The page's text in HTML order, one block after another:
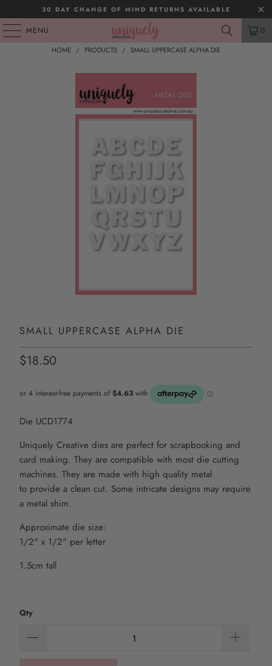
30 DAY CHANGE OF MIND RETURNS AVAILABLE
MENU 0
HOME / PRODUCTS / SMALL UPPERCASE ALPHA DIE
SMALL UPPERCASE ALPHA DIE
$18.50
Die UCD1774
Uniquely Creative dies are perfect for scrapbooking and
card making. They are compatible with most die cutting
machines. They are made with high quality metal
to provide a clean cut. Some intricate designs may require
a metal shim.
Approximate die size:
1/2" x 1/2" per letter
1.5cm tall
Qty